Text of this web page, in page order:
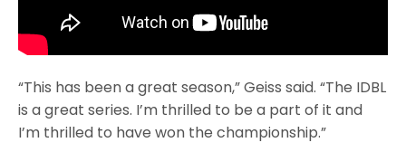
“This has been a great season,” Geiss said. “The IDBL
is a great series. I’m thrilled to be a part of it and
I’m thrilled to have won the championship.”